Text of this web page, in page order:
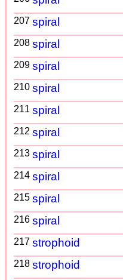
207 spiral
208 spiral
209 spiral
210 spiral
211 spiral
212 spiral
213 spiral
214 spiral
215 spiral
216 spiral
217 strophoid
218 strophoid